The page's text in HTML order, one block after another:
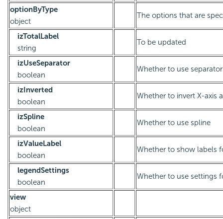
optionByType
object
The options that are
izTotalLabel
string
To be updated
izUseSeparator
boolean
Whether to use
izInverted
boolean
Whether to invert X-axis
izSpline
boolean
Whether to use spline
izValueLabel
boolean
Whether to show labels
legendSettings
boolean
Whether to use settings
view
object